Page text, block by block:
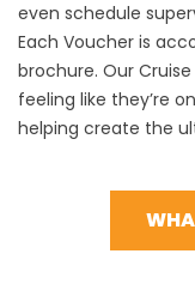
even schedule
Each Voucher is
brochure. Our
feeling like they’re
helping create the